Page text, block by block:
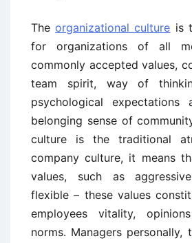
Theorganizational culture is
for organizations of all
commonly accepted values,
team spirit, way of
psychological
belonging sense of
culture is the traditional
company culture, it means
values, such as
flexible – these values
employees vitality,
norms. Managers personally,